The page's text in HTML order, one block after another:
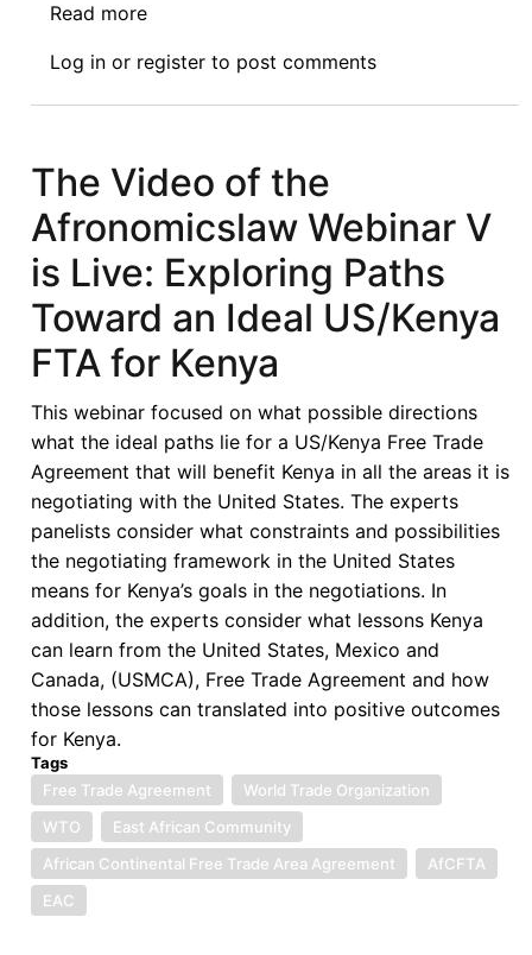
Read more
Nigerian
Institute
Chartered
Arbitrators
Annual
Report:
Making
Arbitration
and
ADR
Work
for
Africa
Log in or register to post comments
The Video of the
Afronomicslaw Webinar V
is Live: Exploring Paths
Toward an Ideal US/Kenya
FTA for Kenya
This webinar focused on what possible directions
what the ideal paths lie for a US/Kenya Free Trade
Agreement that will benefit Kenya in all the areas it is
negotiating with the United States. The experts
panelists consider what constraints and possibilities
the negotiating framework in the United States
means for Kenya’s goals in the negotiations. In
addition, the experts consider what lessons Kenya
can learn from the United States, Mexico and
Canada, (USMCA), Free Trade Agreement and how
those lessons can translated into positive outcomes
for Kenya.
Tags
Free Trade Agreement
World Trade Organization
WTO
East African Community
African Continental Free Trade Area Agreement
AfCFTA
EAC